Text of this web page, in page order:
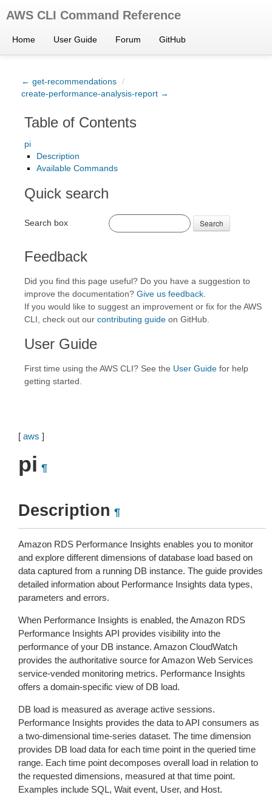
AWS CLI Command Reference
Home User Guide Forum GitHub
← get-recommendations /
create-performance-analysis-report →
Table of Contents
pi
Description
Available Commands
Quick search
Search box Search
Feedback
Did you find this page useful? Do you have a suggestion to
improve the documentation? Give us feedback
If you would like to suggest an improvement or fix for the AWS
CLI, check out our contributing guide on GitHub.
User Guide
First time using the AWS CLI? See the User Guide for help
getting started.
[ aws ]
pi ¶
Description ¶
Amazon RDS Performance Insights enables you to monitor
and explore different dimensions of database load based on
data captured from a running DB instance. The guide provides
detailed information about Performance Insights data types,
parameters and errors.
When Performance Insights is enabled, the Amazon RDS
Performance Insights API provides visibility into the
performance of your DB instance. Amazon CloudWatch
provides the authoritative source for Amazon Web Services
service-vended monitoring metrics. Performance Insights
offers a domain-specific view of DB load.
DB load is measured as average active sessions.
Performance Insights provides the data to API consumers as
a two-dimensional time-series dataset. The time dimension
provides DB load data for each time point in the queried time
range. Each time point decomposes overall load in relation to
the requested dimensions, measured at that time point.
Examples include SQL, Wait event, User, and Host.